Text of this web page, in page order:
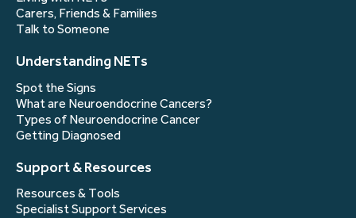
Carers, Friends & Families
Talk to Someone
Understanding NETs
Spot the Signs
What are Neuroendocrine Cancers?
Types of Neuroendocrine Cancer
Getting Diagnosed
Support & Resources
Resources & Tools
Specialist Support Services